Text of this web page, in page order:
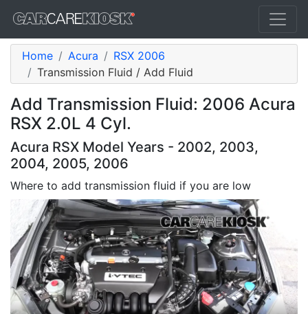
Home Acura
RSX 2006
Transmission Fluid / Add Fluid
Add Transmission Fluid: 2006 Acura
RSX 2.0L 4 Cyl.
Acura RSX Model Years - 2002, 2003,
2004, 2005, 2006
Where to add transmission fluid if you are low